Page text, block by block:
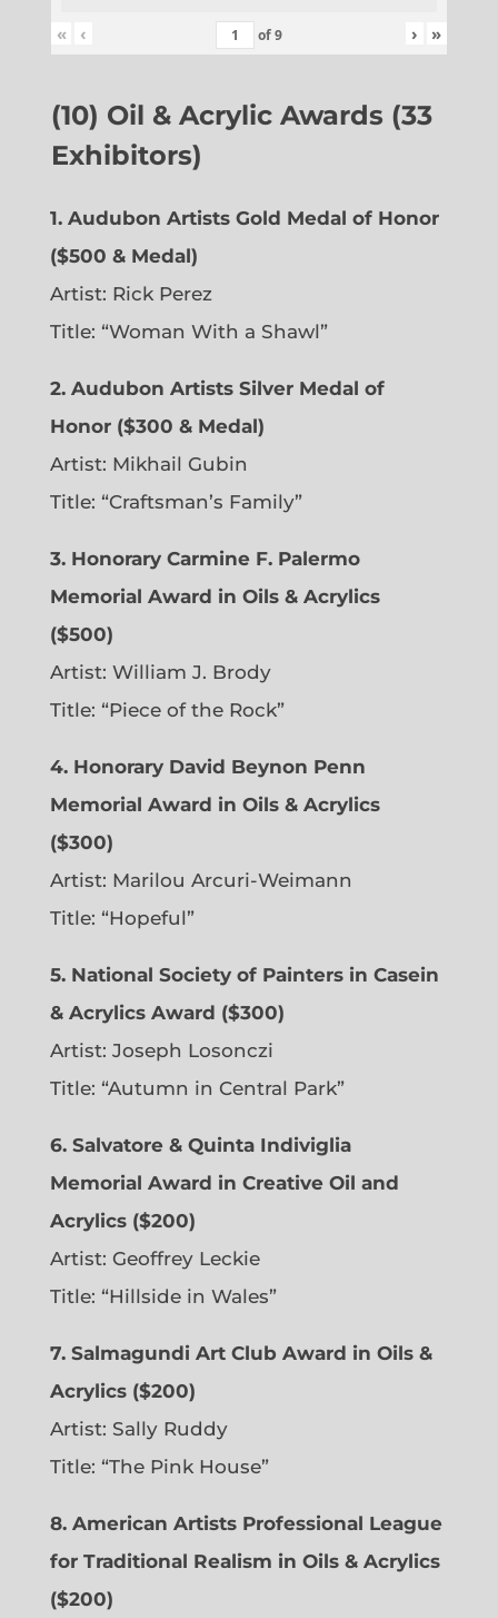
« ‹ of9 › »
(10) Oil & Acrylic Awards (33
Exhibitors)
1. Audubon Artists Gold Medal of Honor
($500 & Medal)
Artist: Rick Perez
Title: “Woman With a Shawl”
2. Audubon Artists Silver Medal of
Honor ($300 & Medal)
Artist: Mikhail Gubin
Title: “Craftsman’s Family”
3. Honorary Carmine F. Palermo
Memorial Award in Oils & Acrylics
($500)
Artist: William J. Brody
Title: “Piece of the Rock”
4. Honorary David Beynon Penn
Memorial Award in Oils & Acrylics
($300)
Artist: Marilou Arcuri-Weimann
Title: “Hopeful”
5. National Society of Painters in Casein
& Acrylics Award ($300)
Artist: Joseph Losonczi
Title: “Autumn in Central Park”
6. Salvatore & Quinta Indiviglia
Memorial Award in Creative Oil and
Acrylics ($200)
Artist: Geoffrey Leckie
Title: “Hillside in Wales”
7. Salmagundi Art Club Award in Oils &
Acrylics ($200)
Artist: Sally Ruddy
Title: “The Pink House”
8. American Artists Professional League
for Traditional Realism in Oils & Acrylics
($200)